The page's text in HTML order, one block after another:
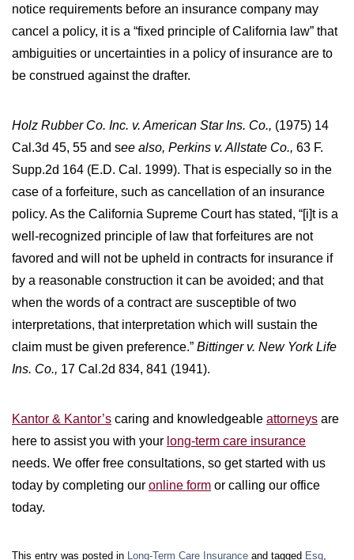
notice requirements before an insurance company may
cancel a policy, it is a “fixed principle of California law” that
ambiguities or uncertainties in a policy of insurance are to
be construed against the drafter.
Holz Rubber Co. Inc. v. American Star Ins. Co., (1975) 14
Cal.3d 45, 55 and see also, Perkins v. Allstate Co., 63 F.
Supp.2d 164 (E.D. Cal. 1999). That is especially so in the
case of a forfeiture, such as cancellation of an insurance
policy. As the California Supreme Court has stated, “[i]t is a
well-recognized principle of law that forfeitures are not
favored and will not be upheld in contracts for insurance if
by a reasonable construction it can be avoided; and that
when the words of a contract are susceptible of two
interpretations, that interpretation which will sustain the
claim must be given preference.” Bittinger v. New York Life
Ins. Co., 17 Cal.2d 834, 841 (1941).
Kantor & Kantor’s caring and knowledgeable attorneys are
here to assist you with your long-term care insurance
needs. We offer free consultations, so get started with us
today by completing our online form or calling our office
today.
This entry was posted in Long-Term Care Insurance and tagged Esq,